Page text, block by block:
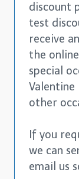
discount
test
receive
the
special
Valentine
other
If you
we can
email us